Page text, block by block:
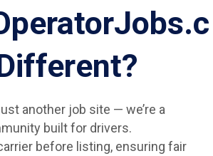
another job site — we’re a
built for drivers.
before listing, ensuring fair